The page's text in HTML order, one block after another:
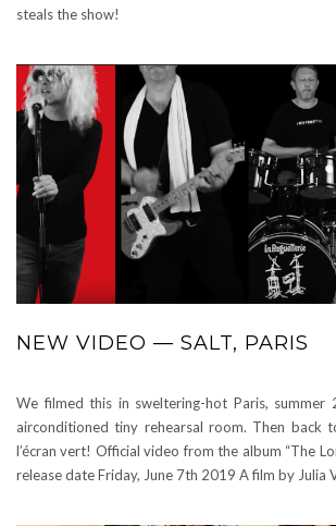
steals the show!
NEW VIDEO — SALT, PARIS
We filmed this in sweltering-hot Paris, summer
airconditioned tiny rehearsal room. Then back
l’écran vert! Official video from the album “The
release date Friday, June 7th 2019 A film by Julia